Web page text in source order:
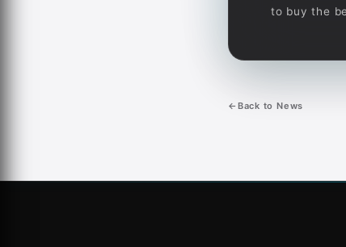
to buy the
← Back to News